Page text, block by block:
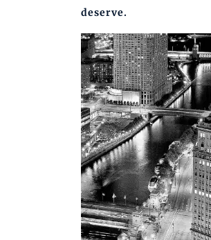
deserve.